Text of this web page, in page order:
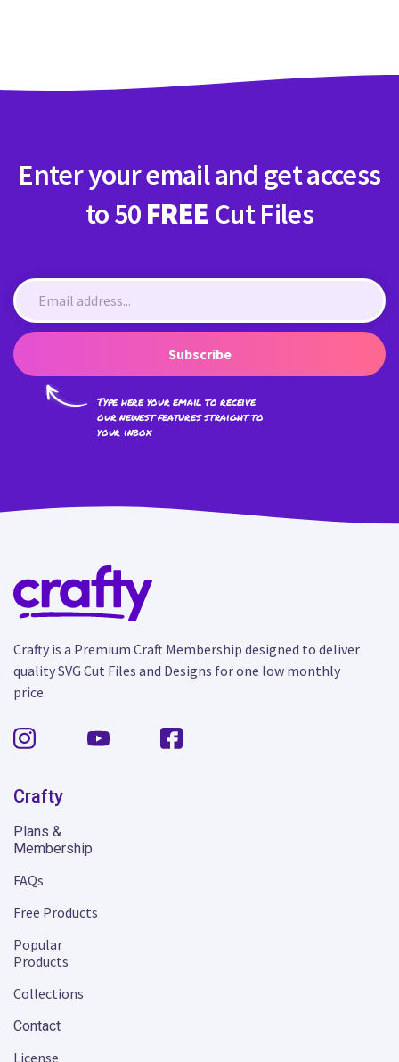
Enter your email and get access
to 50 FREE Cut Files
Subscribe
Type here your email to receive
our newest features straight to
your inbox
Crafty is a Premium Craft Membership designed to deliver
quality SVG Cut Files and Designs for one low monthly
price.
Crafty
Plans &
Membership
FAQs
Free Products
Popular
Products
Collections
Contact
License